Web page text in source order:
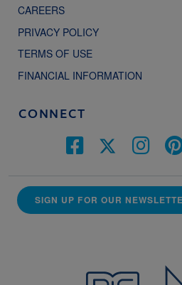
CAREERS
PRIVACY POLICY
TERMS OF USE
FINANCIAL INFORMATION
CONNECT
SIGN UP FOR OUR